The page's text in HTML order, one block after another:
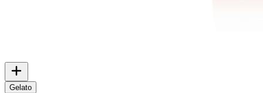
Gelato